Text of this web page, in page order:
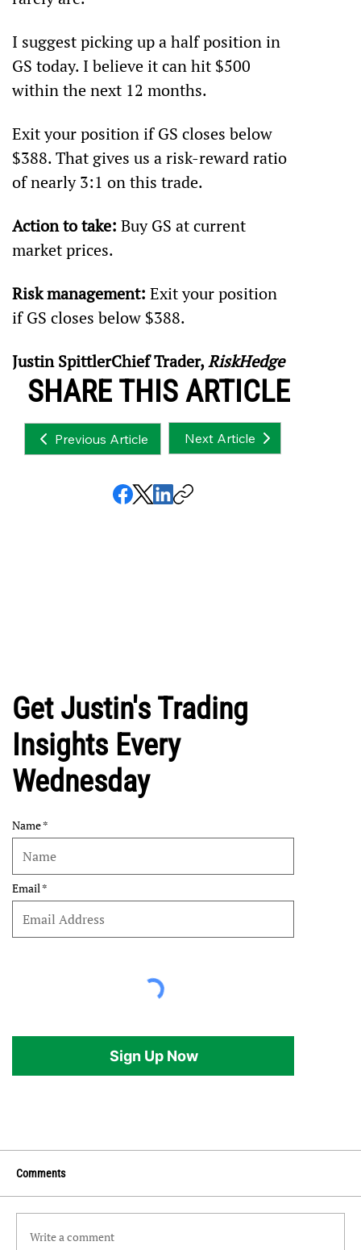
I suggest picking up a half position in
GS today. I believe it can hit $500
within the next 12 months.
Exit your position if GS closes below
$388. That gives us a risk-reward ratio
of nearly 3:1 on this trade.
Action to take: Buy GS at current
market prices.
Risk management: Exit your position
if GS closes below $388.
Justin SpittlerChief Trader, RiskHedge
SHARE THIS ARTICLE
Previous Article Next Article
Get Justin's Trading
Insights Every
Wednesday
Name
Email
Sign Up Now
Comments
Write a comment